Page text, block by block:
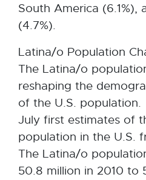
South America (6.1%),
(4.7%).
Latina/o Population
The Latina/o
reshaping the
of the U.S. population.
July first estimates of
population in the U.S.
The Latina/o
50.8 million in 2010 to